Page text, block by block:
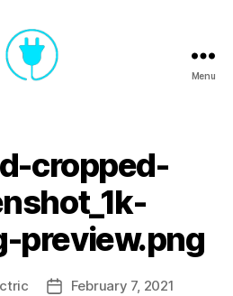
Menu
cropped-
preview.png
PostFebruary 7, 2021